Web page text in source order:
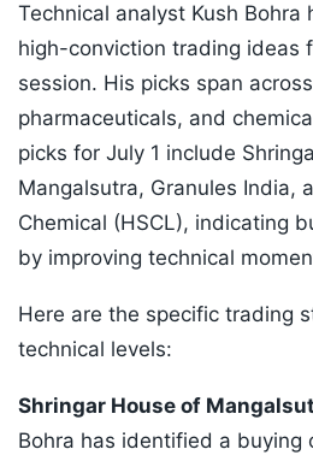
Technical analyst Kush
high-conviction trading ideas
session. His picks span
pharmaceuticals, and
picks for July 1 include
Mangalsutra, Granules India,
Chemical (HSCL), indicating
by improving technical
Here are the specific trading
technical levels:
​Shringar House of
Bohra has identified a buying